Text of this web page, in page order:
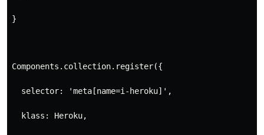
}
Components.collection.register({
  selector: 'meta[name=i-heroku]',
  klass: Heroku,